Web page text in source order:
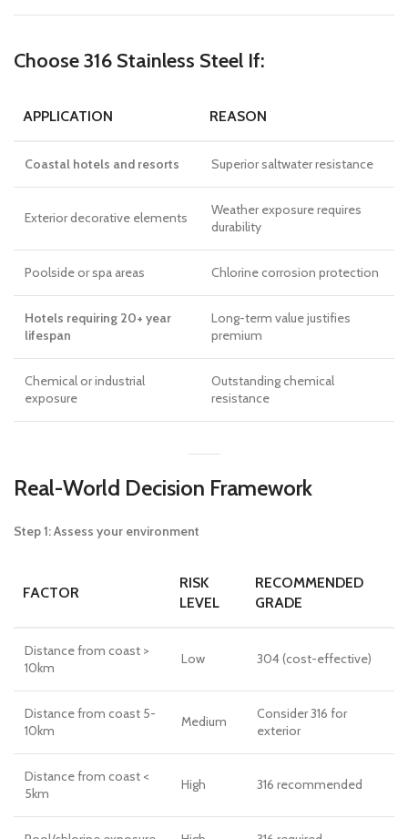
Choose 316 Stainless Steel If:
APPLICATION REASON
Coastal hotels and resorts Superior saltwater resistance
Exterior decorative elements
Weather exposure requires
durability
Poolside or spa areas Chlorine corrosion protection
Hotels requiring 20+ year
lifespan
Long-term value justifies
premium
Chemical or industrial
exposure
Outstanding chemical
resistance
Real-World Decision Framework
Step 1: Assess your environment
FACTOR
RISK
LEVEL
RECOMMENDED
GRADE
Distance from coast >
10km
Low 304 (cost-effective)
Distance from coast 5-
10km
Medium
Consider 316 for
exterior
Distance from coast <
5km
High 316 recommended